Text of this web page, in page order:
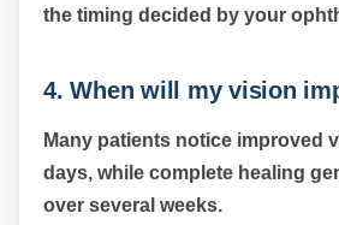
the timing decided by your
4. When will my vision
Many patients notice improved
days, while complete healing
over several weeks.